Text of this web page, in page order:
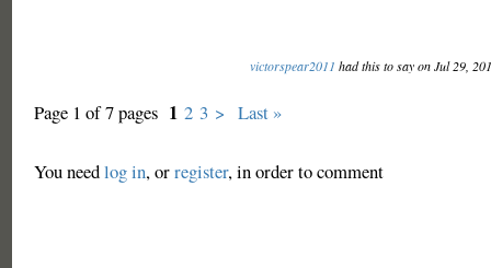
victorspear2011 had this to say on Jul 29,
Page 1 of 7 pages 1 2 3 > Last »
You needlog in, orregister, in order to comment